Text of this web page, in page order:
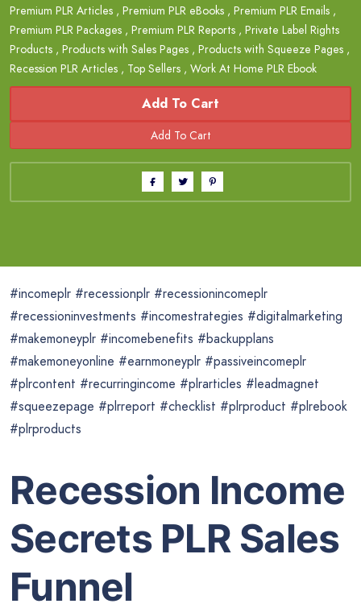
Premium PLR Articles , Premium PLR eBooks , Premium PLR Emails ,
Premium PLR Packages , Premium PLR Reports , Private Label Rights
Products , Products with Sales Pages , Products with Squeeze Pages ,
Recession PLR Articles , Top Sellers , Work At Home PLR Ebook
Add To Cart
#incomeplr #recessionplr #recessionincomeplr
#recessioninvestments #incomestrategies #digitalmarketing
#makemoneyplr #incomebenefits #backupplans
#makemoneyonline #earnmoneyplr #passiveincomeplr
#plrcontent #recurringincome #plrarticles #leadmagnet
#squeezepage #plrreport #checklist #plrproduct #plrebook
#plrproducts
Recession Income
Secrets PLR Sales
Funnel